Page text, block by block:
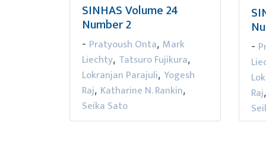
SINHAS Volume 24
Number 2
- Pratyoush Onta, Mark
Liechty, Tatsuro Fujikura,
Lokranjan Parajuli, Yogesh
Raj, Katharine N. Rankin,
Seika Sato
-
Raj